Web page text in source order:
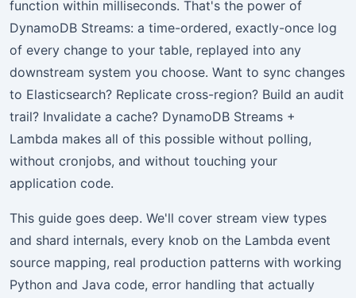
function within milliseconds. That's the power of
DynamoDB Streams: a time-ordered, exactly-once log
of every change to your table, replayed into any
downstream system you choose. Want to sync changes
to Elasticsearch? Replicate cross-region? Build an audit
trail? Invalidate a cache? DynamoDB Streams +
Lambda makes all of this possible without polling,
without cronjobs, and without touching your
application code.
This guide goes deep. We'll cover stream view types
and shard internals, every knob on the Lambda event
source mapping, real production patterns with working
Python and Java code, error handling that actually